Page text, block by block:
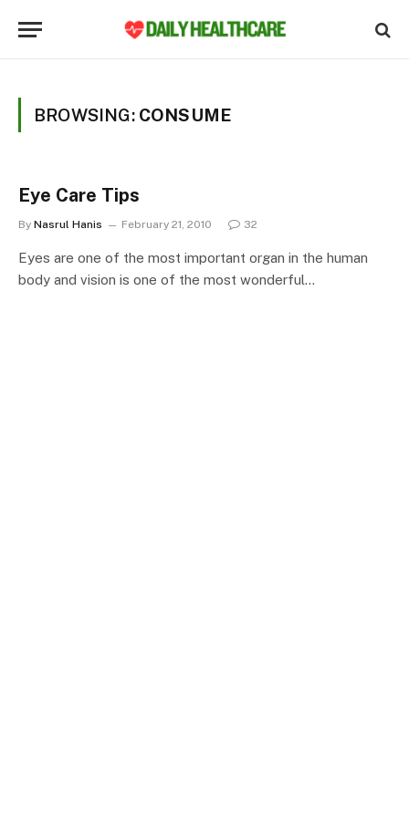
BROWSING: CONSUME
Eye Care Tips
By Nasrul Hanis February 21, 2010 32
Eyes are one of the most important organ in the human
body and vision is one of the most wonderful…